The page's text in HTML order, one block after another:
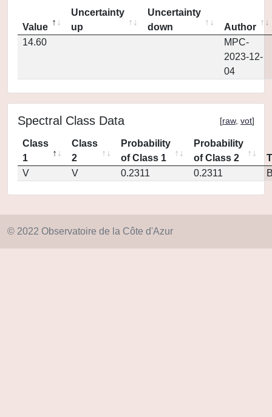
Value
Uncertainty
up
Uncertainty
down
Author
14.60
MPC-
2023-12-
04
Spectral Class Data [raw, vot]
Class
1
Class
2
Probability
of Class 1
Probability
of Class 2
V
V 0.2311 0.2311
© 2022 Observatoire de la Côte d'Azur